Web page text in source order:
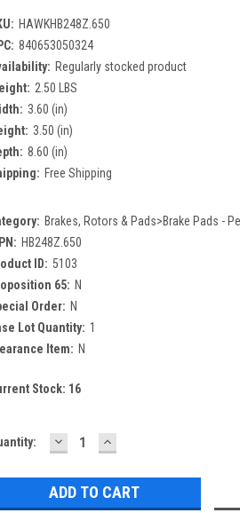
HAWKHB248Z.650
840653050324
Regularly stocked product
2.50 LBS
3.60 (in)
3.50 (in)
8.60 (in)
Free Shipping
Brakes, Rotors & Pads>Brake Pads -
HB248Z.650
ID: 5103
65: N
Order: N
Lot Quantity: 1
Item: N
Stock: 16
DECREASE
QUANTITY:
INCREASE
QUANTITY: